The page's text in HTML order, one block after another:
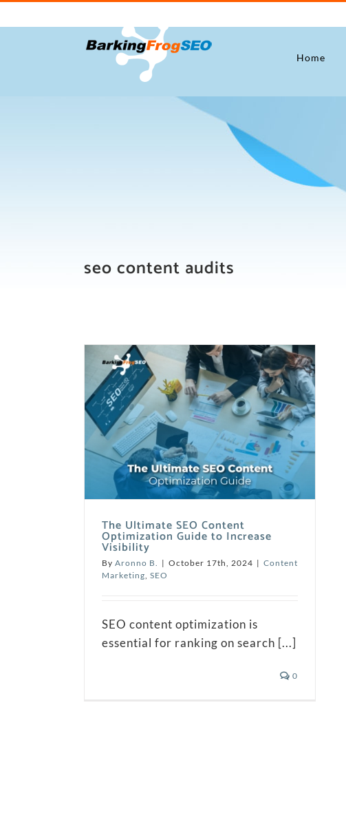
to
Home
seo content audits
The Ultimate SEO Content
Optimization Guide to Increase
Visibility
By Aronno B. | October 17th, 2024 | Content
Marketing SEO
SEO content optimization is
essential for ranking on search [...]
0